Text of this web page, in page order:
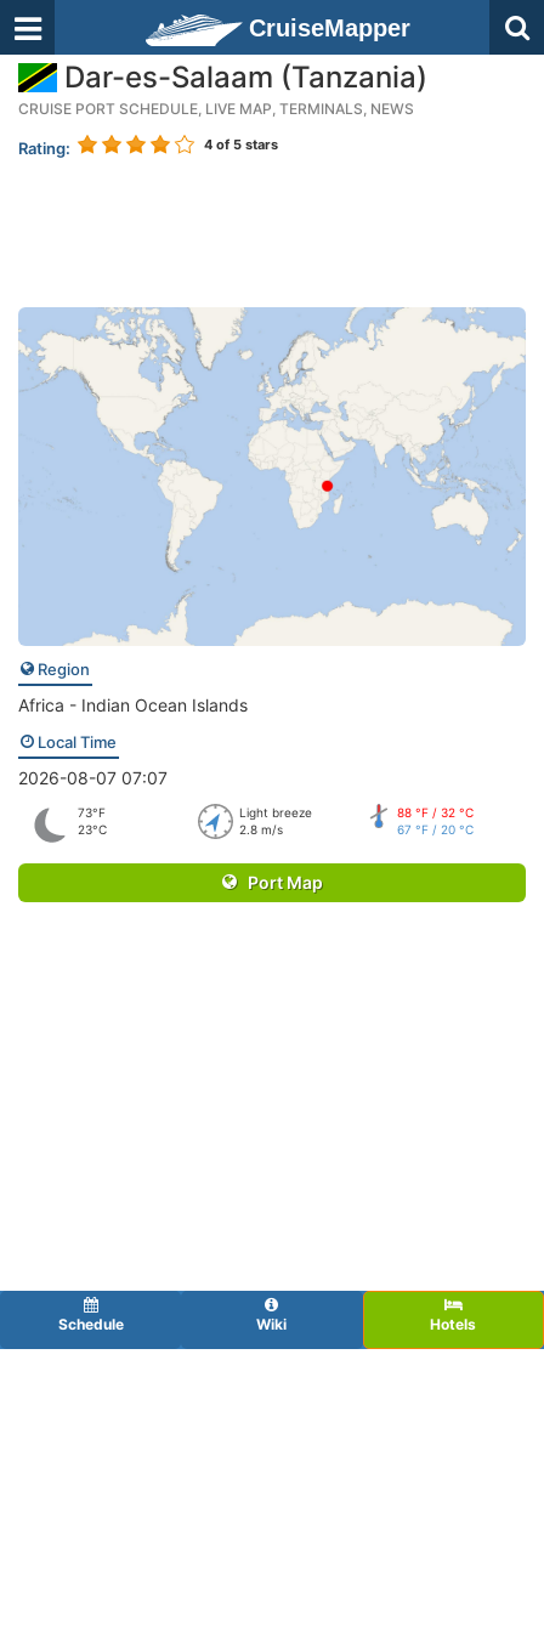
CruiseMapper
Dar-es-Salaam (Tanzania)
CRUISE PORT SCHEDULE, LIVE MAP, TERMINALS, NEWS
Rating: 4 of 5 stars
Region
Africa - Indian Ocean Islands
Local Time
2026-08-07 07:07
73°F
23°C
Light breeze
2.8 m/s
88 °F / 32 °C
67 °F / 20 °C
Port Map
Schedule Wiki Hotels